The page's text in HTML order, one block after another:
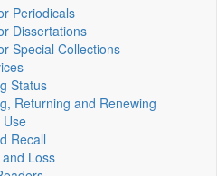
Periodicals
Dissertations
Special Collections
Status
Returning and Renewing
Use
Recall
Loss